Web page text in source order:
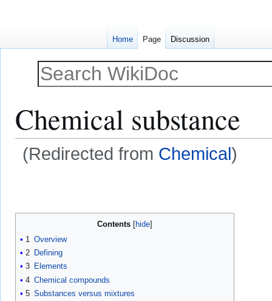
Chemical substance
(Redirected from Chemical)
Contents
1 Overview
2 Defining
3 Elements
4 Chemical compounds
5 Substances versus mixtures
Home Page Discussion